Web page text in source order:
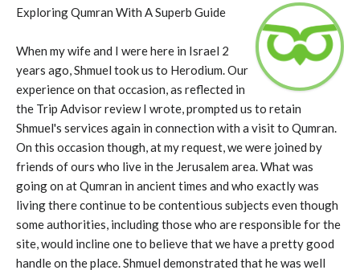
Exploring Qumran With A Superb Guide
When my wife and I were here in Israel 2
years ago, Shmuel took us to Herodium. Our
experience on that occasion, as reflected in
the Trip Advisor review I wrote, prompted us to retain
Shmuel's services again in connection with a visit to Qumran.
On this occasion though, at my request, we were joined by
friends of ours who live in the Jerusalem area. What was
going on at Qumran in ancient times and who exactly was
living there continue to be contentious subjects even though
some authorities, including those who are responsible for the
site, would incline one to believe that we have a pretty good
handle on the place. Shmuel demonstrated that he was well